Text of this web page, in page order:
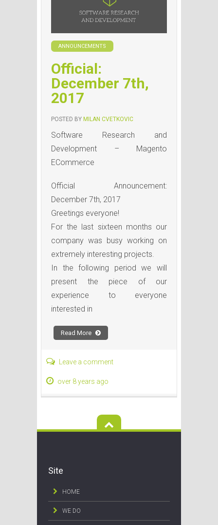
ANNOUNCEMENTS
Official:
December 7th,
2017
POSTED BY MILAN CVETKOVIC
Software Research and
Development – Magento
ECommerce
Official Announcement:
December 7th, 2017
Greetings everyone!
For the last sixteen months our
company was busy working on
extremely interesting projects.
In the following period we will
present the piece of our
experience to everyone
interested in
Read More
Leave a comment
over 8 years ago
Site
HOME
WE DO